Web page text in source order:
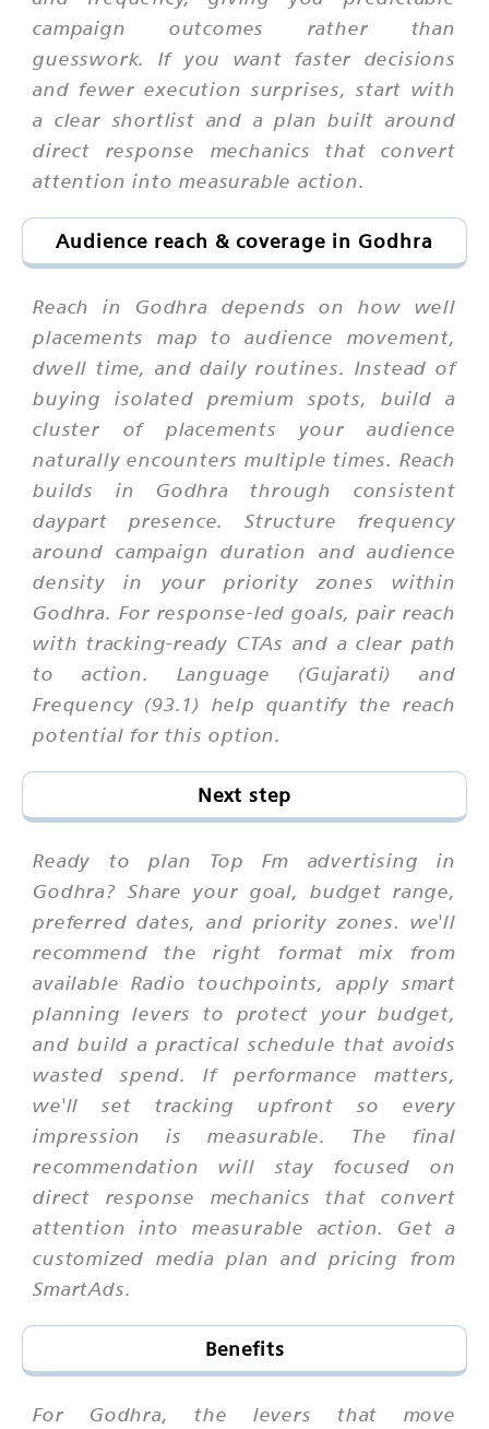
campaign outcomes rather than
guesswork. If you want faster decisions
and fewer execution surprises, start with
a clear shortlist and a plan built around
direct response mechanics that convert
attention into measurable action.
Audience reach & coverage in Godhra
Reach in Godhra depends on how well
placements map to audience movement,
dwell time, and daily routines. Instead of
buying isolated premium spots, build a
cluster of placements your audience
naturally encounters multiple times. Reach
builds in Godhra through consistent
daypart presence. Structure frequency
around campaign duration and audience
density in your priority zones within
Godhra. For response-led goals, pair reach
with tracking-ready CTAs and a clear path
to action. Language (Gujarati) and
Frequency (93.1) help quantify the reach
potential for this option.
Next step
Ready to plan Top Fm advertising in
Godhra? Share your goal, budget range,
preferred dates, and priority zones. we'll
recommend the right format mix from
available Radio touchpoints, apply smart
planning levers to protect your budget,
and build a practical schedule that avoids
wasted spend. If performance matters,
we'll set tracking upfront so every
impression is measurable. The final
recommendation will stay focused on
direct response mechanics that convert
attention into measurable action. Get a
customized media plan and pricing from
SmartAds.
Benefits
For Godhra, the levers that move